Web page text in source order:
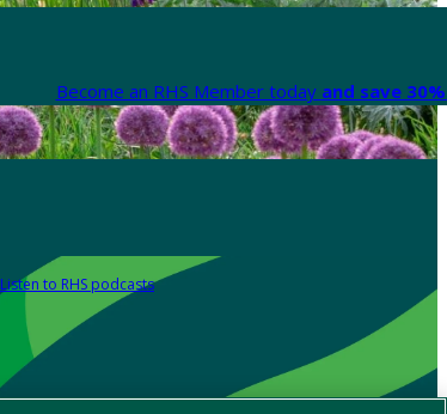
Become an RHS Member today and save
Listen to RHS podcasts